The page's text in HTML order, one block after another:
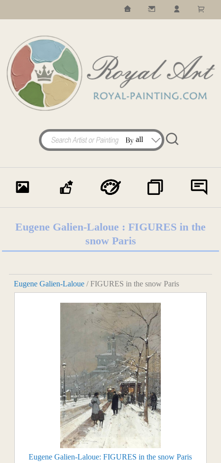
Eugene Galien-Laloue : FIGURES in the
snow Paris
Eugene Galien-Laloue/ FIGURES in the snow Paris
Eugene Galien-Laloue: FIGURES in the snow Paris